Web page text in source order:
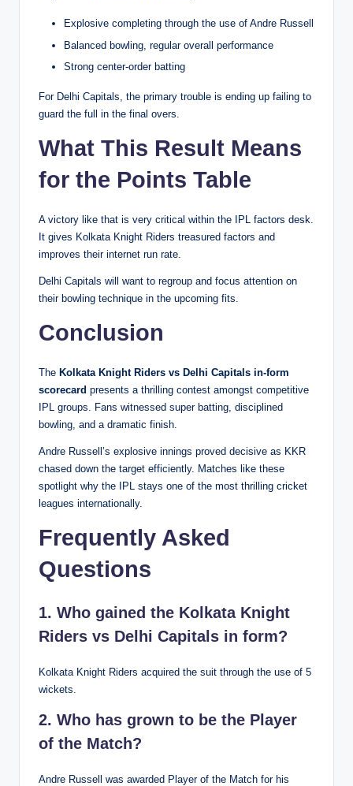
Explosive completing through the use of Andre Russell
Balanced bowling, regular overall performance
Strong center-order batting
For Delhi Capitals, the primary trouble is ending up failing to
guard the full in the final overs.
What This Result Means
for the Points Table
A victory like that is very critical within the IPL factors desk.
It gives Kolkata Knight Riders treasured factors and
improves their internet run rate.
Delhi Capitals will want to regroup and focus attention on
their bowling technique in the upcoming fits.
Conclusion
The Kolkata Knight Riders vs Delhi Capitals in-form
scorecard presents a thrilling contest amongst competitive
IPL groups. Fans witnessed super batting, disciplined
bowling, and a dramatic finish.
Andre Russell’s explosive innings proved decisive as KKR
chased down the target efficiently. Matches like these
spotlight why the IPL stays one of the most thrilling cricket
leagues internationally.
Frequently Asked
Questions
1. Who gained the Kolkata Knight
Riders vs Delhi Capitals in form?
Kolkata Knight Riders acquired the suit through the use of 5
wickets.
2. Who has grown to be the Player
of the Match?
Andre Russell was awarded Player of the Match for his